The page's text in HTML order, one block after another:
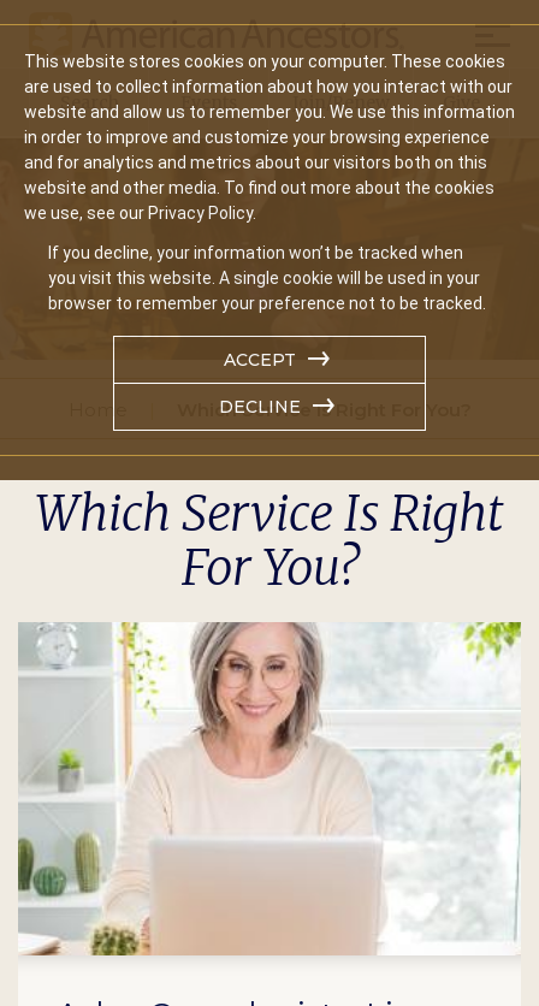
This website stores cookies on your computer. These cookies
are used to collect information about how you interact with our
website and allow us to remember you. We use this information
in order to improve and customize your browsing experience
and for analytics and metrics about our visitors both on this
website and other media. To find out more about the cookies
we use, see our Privacy Policy.
If you decline, your information won’t be tracked when
you visit this website. A single cookie will be used in your
browser to remember your preference not to be tracked.
ACCEPT
DECLINE
Main
navigation
Search Events Join/Renew Give
Which Service Is Right For You?
Which Service Is Right
For You?